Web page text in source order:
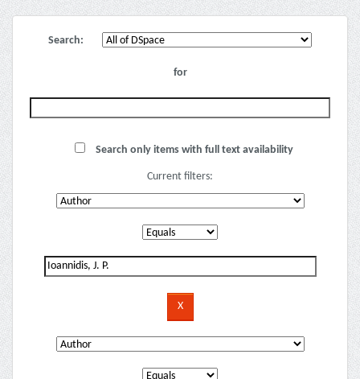
Search:
for
Search only items with full text availability
Current filters: